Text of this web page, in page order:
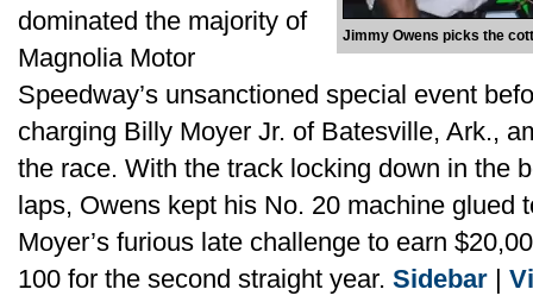
Jimmy Owens picks the
dominated the majority of
Magnolia Motor
Speedway’s unsanctioned special event
charging Billy Moyer Jr. of Batesville, Ark.,
the race. With the track locking down in the
laps, Owens kept his No. 20 machine glued
Moyer’s furious late challenge to earn
100 for the second straight year. Sidebar |